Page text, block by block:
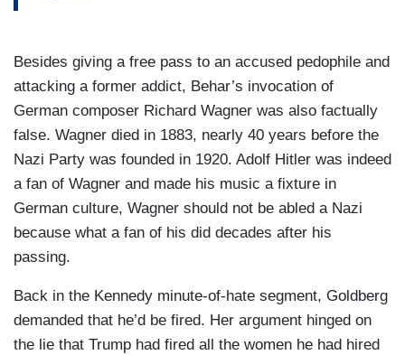
Besides giving a free pass to an accused pedophile and
attacking a former addict, Behar’s invocation of
German composer Richard Wagner was also factually
false. Wagner died in 1883, nearly 40 years before the
Nazi Party was founded in 1920. Adolf Hitler was indeed
a fan of Wagner and made his music a fixture in
German culture, Wagner should not be abled a Nazi
because what a fan of his did decades after his
passing.
Back in the Kennedy minute-of-hate segment, Goldberg
demanded that he’d be fired. Her argument hinged on
the lie that Trump had fired all the women he had hired